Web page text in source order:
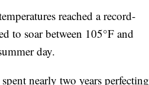
reached a record-
to soar between 105°F and
day.
nearly two years perfecting